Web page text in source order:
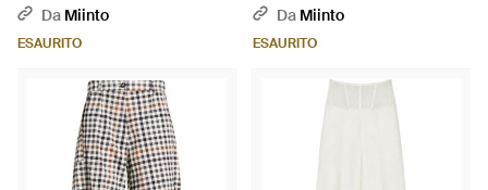
Da Miinto
ESAURITO
Da Miinto
ESAURITO